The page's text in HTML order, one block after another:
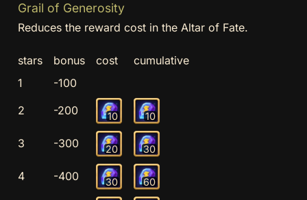
Grail of Generosity
Reduces the reward cost in the Altar of Fate.
stars bonus cost
cumulative
1
-100
2
-200 10 10
3 -300 20 30
4 -400 30 60